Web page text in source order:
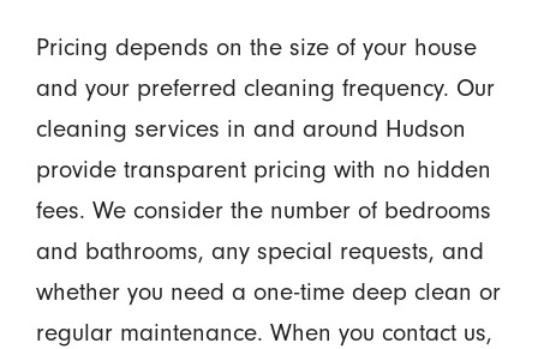
Pricing depends on the size of your house
and your preferred cleaning frequency. Our
cleaning services in and around Hudson
provide transparent pricing with no hidden
fees. We consider the number of bedrooms
and bathrooms, any special requests, and
whether you need a one-time deep clean or
regular maintenance. When you contact us,